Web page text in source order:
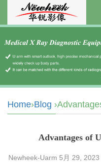
Home›Blog
Advantages of
Newheek-Uarm 5月 29, 2023